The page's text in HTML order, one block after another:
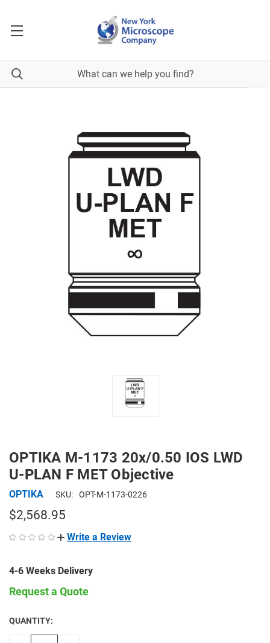
OPTIKA M-1173 20x/0.50 IOS LWD
U-PLAN F MET Objective
OPTIKA SKU: OPT-M-1173-0226
$2,568.95
Write a Review
4-6 Weeks Delivery
Request a Quote
CURRENT
STOCK:
QUANTITY: